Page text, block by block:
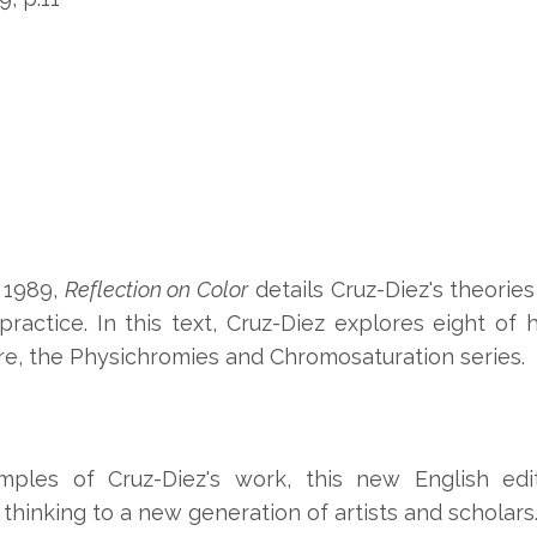
Reflection on Colordetails Cruz-Diez's
In this text, Cruz-Diez explores eight of
the Physichromies and Chromosaturation series.
of Cruz-Diez's work, this new English
to a new generation of artists and